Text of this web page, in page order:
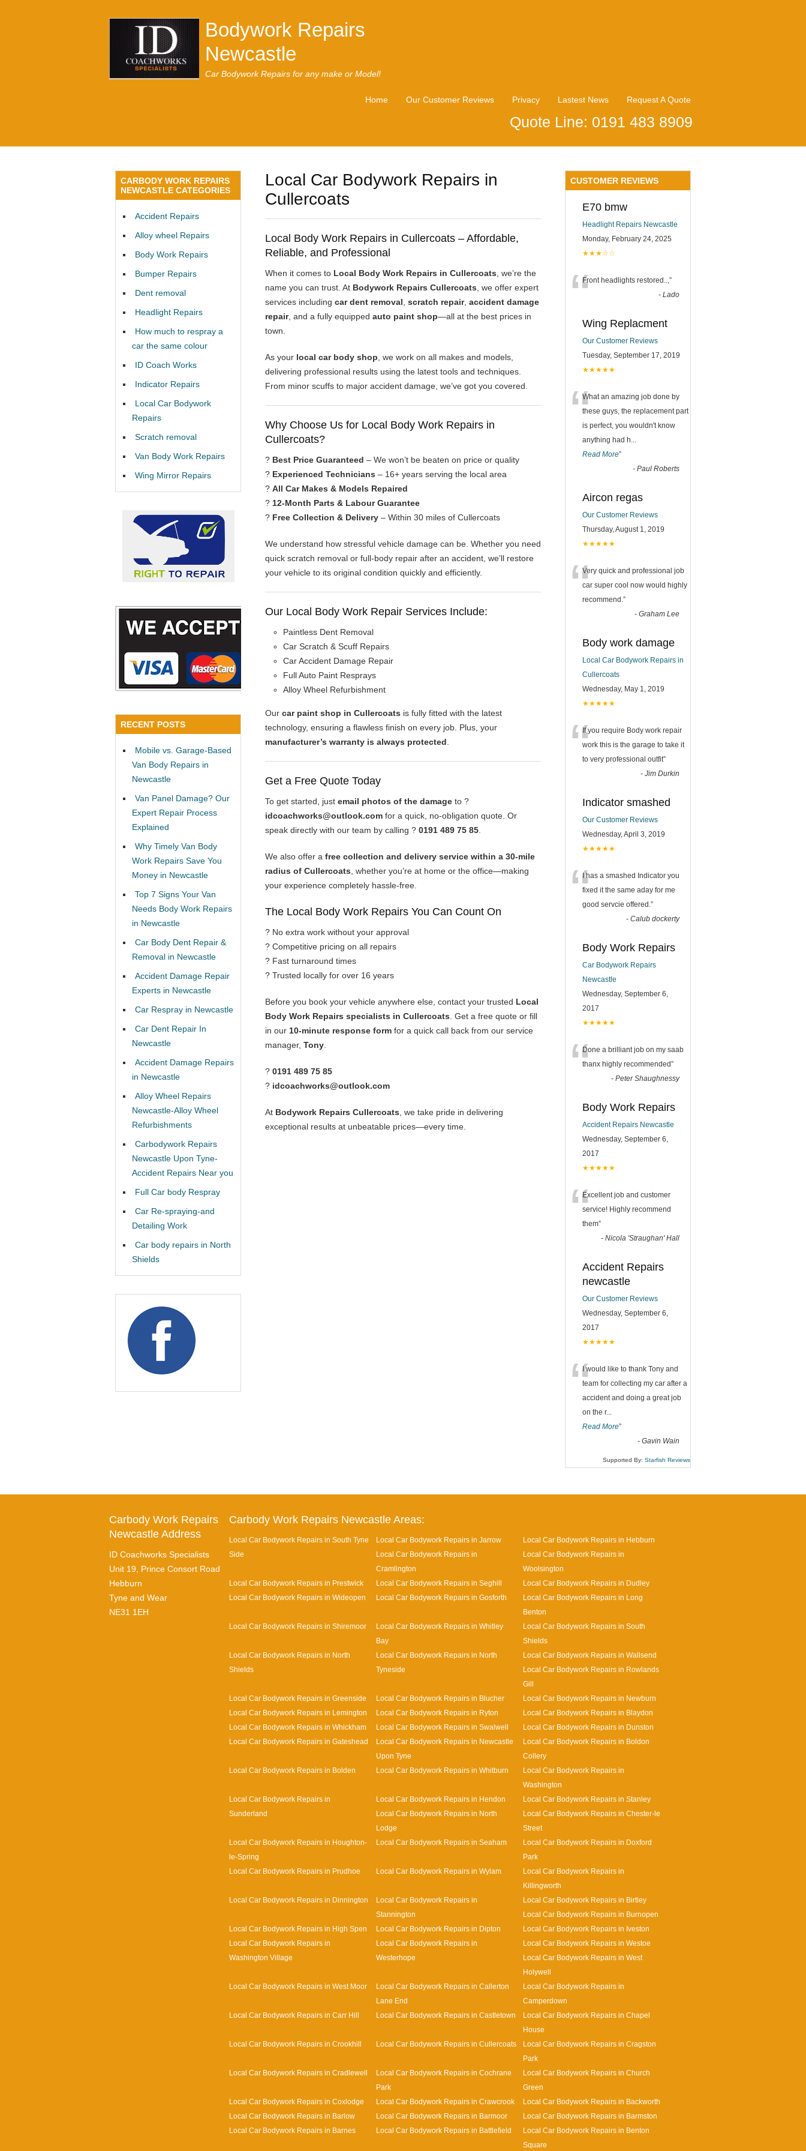
Bodywork Repairs
Newcastle
Car Bodywork Repairs for any make or Model!
Home Our Customer Reviews Privacy Lastest News Request A Quote
Quote Line: 0191 483 8909
Local Car Bodywork Repairs in
Cullercoats
Local Body Work Repairs in Cullercoats – Affordable,
Reliable, and Professional
When it comes to Local Body Work Repairs in Cullercoats , we’re the
name you can trust. At Bodywork Repairs Cullercoats , we offer expert
services including car dent removal scratch repair, accident damage
repair, and a fully equipped auto paint shop—all at the best prices in
town.
As your local car body shop , we work on all makes and models,
delivering professional results using the latest tools and techniques.
From minor scuffs to major accident damage, we’ve got you covered.
Why Choose Us for Local Body Work Repairs in
Cullercoats?
? Best Price Guaranteed – We won’t be beaten on price or quality
? Experienced Technicians – 16+ years serving the local area
? All Car Makes & Models Repaired
? 12-Month Parts & Labour Guarantee
? Free Collection & Delivery – Within 30 miles of Cullercoats
We understand how stressful vehicle damage can be. Whether you need
quick scratch removal or full-body repair after an accident, we’ll restore
your vehicle to its original condition quickly and efficiently.
Our Local Body Work Repair Services Include:
Paintless Dent Removal
Car Scratch & Scuff Repairs
Car Accident Damage Repair
Full Auto Paint Resprays
Alloy Wheel Refurbishment
Our car paint shop in Cullercoats is fully fitted with the latest
technology, ensuring a flawless finish on every job. Plus, your
manufacturer’s warranty is always protected
Get a Free Quote Today
To get started, just email photos of the damage to ?
idcoachworks@outlook.com for a quick, no-obligation quote. Or
speak directly with our team by calling ? 0191 489 75 85
We also offer a free collection and delivery service within a 30-mile
radius of Cullercoats , whether you’re at home or the office—making
your experience completely hassle-free.
The Local Body Work Repairs You Can Count On
? No extra work without your approval
? Competitive pricing on all repairs
? Fast turnaround times
? Trusted locally for over 16 years
Before you book your vehicle anywhere else, contact your trusted Local
Body Work Repairs specialists in Cullercoats . Get a free quote or fill
in our 10-minute response form for a quick call back from our service
manager, Tony
? 0191 489 75 85
? idcoachworks@outlook.com
At Bodywork Repairs Cullercoats , we take pride in delivering
exceptional results at unbeatable prices—every time.
CARBODY WORK REPAIRS
NEWCASTLE CATEGORIES
Accident Repairs
Alloy wheel Repairs
Body Work Repairs
Bumper Repairs
Dent removal
Headlight Repairs
How much to respray a
car the same colour
ID Coach Works
Indicator Repairs
Local Car Bodywork
Repairs
Scratch removal
Van Body Work Repairs
Wing Mirror Repairs
RECENT POSTS
Mobile vs. Garage-Based
Van Body Repairs in
Newcastle
Van Panel Damage? Our
Expert Repair Process
Explained
Why Timely Van Body
Work Repairs Save You
Money in Newcastle
Top 7 Signs Your Van
Needs Body Work Repairs
in Newcastle
Car Body Dent Repair &
Removal in Newcastle
Accident Damage Repair
Experts in Newcastle
Car Respray in Newcastle
Car Dent Repair In
Newcastle
Accident Damage Repairs
in Newcastle
Alloy Wheel Repairs
Newcastle-Alloy Wheel
Refurbishments
Carbodywork Repairs
Newcastle Upon Tyne-
Accident Repairs Near you
Full Car body Respray
Car Re-spraying-and
Detailing Work
Car body repairs in North
Shields
CUSTOMER REVIEWS
E70 bmw
Headlight Repairs Newcastle
Monday, February 24, 2025
★★★☆☆
“Front headlights restored.., ”
- Lado
Wing Replacment
Our Customer Reviews
Tuesday, September 17, 2019
★★★★★
“What an amazing job done by
these guys, the replacement part
is perfect, you wouldn't know
anything had h
Read More”
- Paul Roberts
Aircon regas
Our Customer Reviews
Thursday, August 1, 2019
★★★★★
“Very quick and professional job
car super cool now would highly
recommend. ”
- Graham Lee
Body work damage
Local Car Bodywork Repairs in
Cullercoats
Wednesday, May 1, 2019
★★★★★
“If you require Body work repair
work this is the garage to take it
to very professional outfit”
- Jim Durkin
Indicator smashed
Our Customer Reviews
Wednesday, April 3, 2019
★★★★★
“I has a smashed Indicator you
fixed it the same aday for me
good servcie offered. ”
- Calub dockerty
Body Work Repairs
Car Bodywork Repairs
Newcastle
Wednesday, September 6,
2017
★★★★★
“Done a brilliant job on my saab
thanx highly recommended”
- Peter Shaughnessy
Body Work Repairs
Accident Repairs Newcastle
Wednesday, September 6,
2017
★★★★★
“Excellent job and customer
service! Highly recommend
them”
- Nicola 'Straughan' Hall
Accident Repairs
newcastle
Our Customer Reviews
Wednesday, September 6,
2017
★★★★★
“I would like to thank Tony and
team for collecting my car after a
accident and doing a great job
on the r...
Read More”
- Gavin Wain
Supported By: Starfish Reviews
Carbody Work Repairs
Newcastle Address
ID Coachworks Specialists
Unit 19, Prince Consort Road
Hebburn
Tyne and Wear
NE31 1EH
Carbody Work Repairs Newcastle Areas:
Local Car Bodywork Repairs in South Tyne
Side
Local Car Bodywork Repairs in Jarrow
Local Car Bodywork Repairs in Hebburn
Local Car Bodywork Repairs in
Cramlington
Local Car Bodywork Repairs in
Woolsington
Local Car Bodywork Repairs in Prestwick
Local Car Bodywork Repairs in Seghill
Local Car Bodywork Repairs in Dudley
Local Car Bodywork Repairs in Wideopen
Local Car Bodywork Repairs in Gosforth
Local Car Bodywork Repairs in Long
Benton
Local Car Bodywork Repairs in Shiremoor
Local Car Bodywork Repairs in Whitley
Bay
Local Car Bodywork Repairs in South
Shields
Local Car Bodywork Repairs in North
Shields
Local Car Bodywork Repairs in North
Tyneside
Local Car Bodywork Repairs in Wallsend
Local Car Bodywork Repairs in Rowlands
Gill
Local Car Bodywork Repairs in Greenside
Local Car Bodywork Repairs in Blucher
Local Car Bodywork Repairs in Newburn
Local Car Bodywork Repairs in Lemington
Local Car Bodywork Repairs in Ryton
Local Car Bodywork Repairs in Blaydon
Local Car Bodywork Repairs in Whickham
Local Car Bodywork Repairs in Swalwell
Local Car Bodywork Repairs in Dunston
Local Car Bodywork Repairs in Gateshead
Local Car Bodywork Repairs in Newcastle
Upon Tyne
Local Car Bodywork Repairs in Boldon
Collery
Local Car Bodywork Repairs in Bolden
Local Car Bodywork Repairs in Whitburn
Local Car Bodywork Repairs in
Washington
Local Car Bodywork Repairs in
Sunderland
Local Car Bodywork Repairs in Hendon
Local Car Bodywork Repairs in Stanley
Local Car Bodywork Repairs in North
Lodge
Local Car Bodywork Repairs in Chester-le
Street
Local Car Bodywork Repairs in Houghton-
le-Spring
Local Car Bodywork Repairs in Seaham
Local Car Bodywork Repairs in Doxford
Park
Local Car Bodywork Repairs in Prudhoe
Local Car Bodywork Repairs in Wylam
Local Car Bodywork Repairs in
Killingworth
Local Car Bodywork Repairs in Dinnington
Local Car Bodywork Repairs in
Stannington
Local Car Bodywork Repairs in Birtley
Local Car Bodywork Repairs in Burnopen
Local Car Bodywork Repairs in High Spen
Local Car Bodywork Repairs in Dipton
Local Car Bodywork Repairs in Iveston
Local Car Bodywork Repairs in
Washington Village
Local Car Bodywork Repairs in
Westerhope
Local Car Bodywork Repairs in Westoe
Local Car Bodywork Repairs in West
Holywell
Local Car Bodywork Repairs in West Moor
Local Car Bodywork Repairs in Callerton
Lane End
Local Car Bodywork Repairs in
Camperdown
Local Car Bodywork Repairs in Carr Hill
Local Car Bodywork Repairs in Castletown
Local Car Bodywork Repairs in Chapel
House
Local Car Bodywork Repairs in Crookhill
Local Car Bodywork Repairs in Cullercoats
Local Car Bodywork Repairs in Cragston
Park
Local Car Bodywork Repairs in Cradlewell
Local Car Bodywork Repairs in Cochrane
Park
Local Car Bodywork Repairs in Church
Green
Local Car Bodywork Repairs in Coxlodge
Local Car Bodywork Repairs in Crawcrook
Local Car Bodywork Repairs in Backworth
Local Car Bodywork Repairs in Barlow
Local Car Bodywork Repairs in Barmoor
Local Car Bodywork Repairs in Barmston
Local Car Bodywork Repairs in Barnes
Local Car Bodywork Repairs in Battlefield
Local Car Bodywork Repairs in Benton
Square